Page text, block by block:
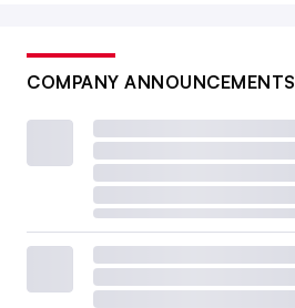
COMPANY ANNOUNCEMENTS